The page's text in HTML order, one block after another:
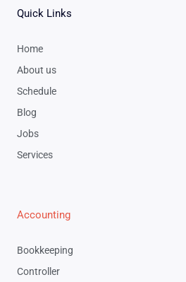
Quick Links
Home
About us
Schedule
Blog
Jobs
Services
Accounting
Bookkeeping
Controller